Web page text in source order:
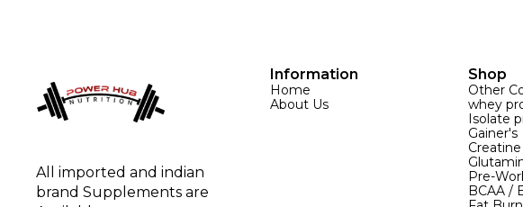
All imported and indian
brand Supplements are
Information
Home
About Us
Shop
Other
whey
Isolate
Gainer's
Creatine
Pre-
BCAA /